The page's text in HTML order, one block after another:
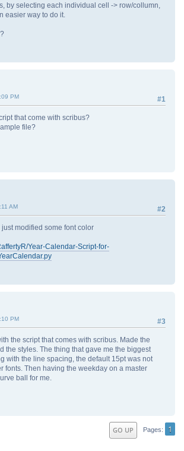
by selecting each individual cell -> row/collumn,
easier way to do it.
#1
PM
that come with scribus?
file?
#2
AM
just modified some font color
Year-Calendar-Script-for-
#3
PM
the script that comes with scribus. Made the
the styles. The thing that gave me the biggest
with the line spacing, the default 15pt was not
fonts. Then having the weekday on a master
ball for me.
GO UP Pages 1